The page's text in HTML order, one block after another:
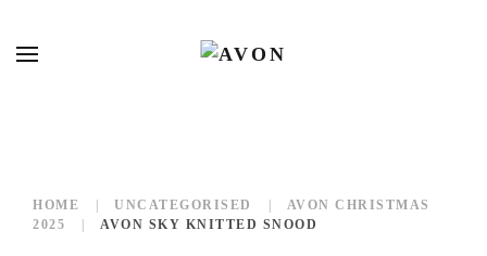
HOME UNCATEGORISED
AVON CHRISTMAS
2025
AVON SKY KNITTED SNOOD